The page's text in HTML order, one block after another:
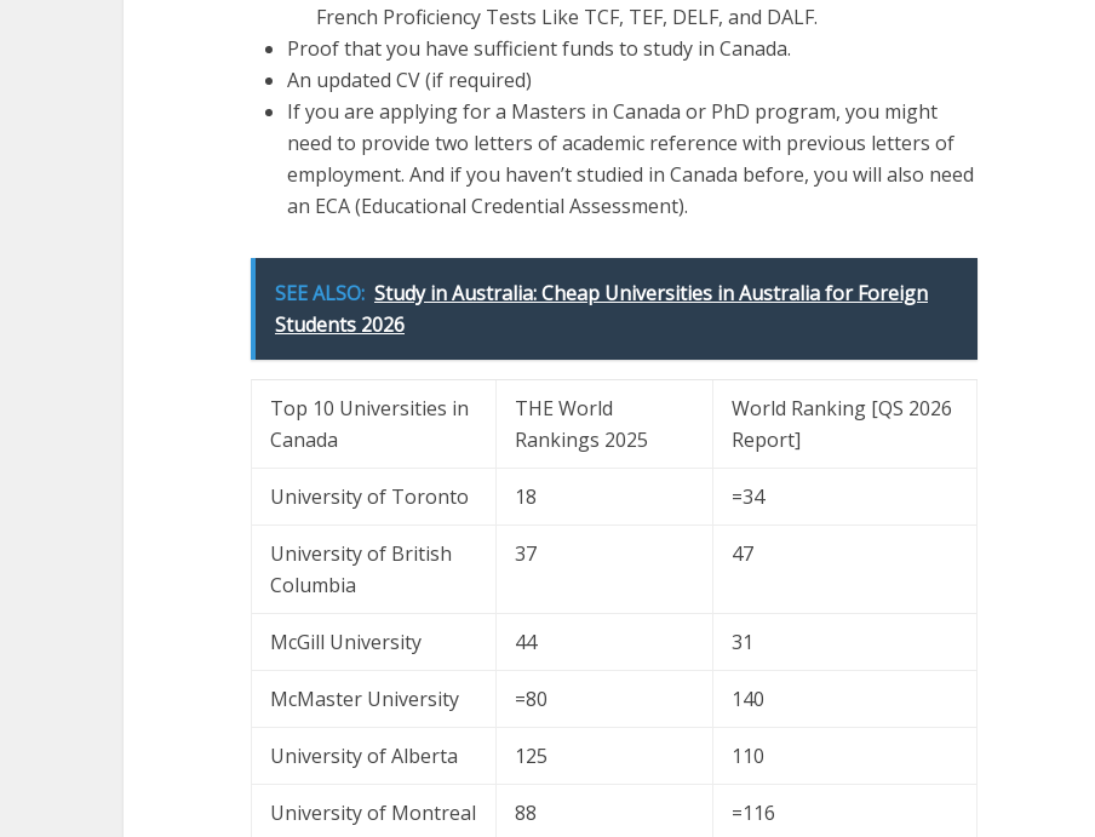
French Proficiency Tests Like TCF, TEF, DELF, and DALF.
Proof that you have sufficient funds to study in Canada.
An updated CV (if required)
If you are applying for a Masters in Canada or PhD program, you might
need to provide two letters of academic reference with previous letters of
employment. And if you haven’t studied in Canada before, you will also need
an ECA (Educational Credential Assessment).
SEE ALSO: Study in Australia: Cheap Universities in Australia for Foreign
Students 2026
Top 10 Universities in
Canada
THE World
Rankings 2025
World Ranking [QS 2026
Report]
University of Toronto 18 =34
University of British
Columbia
37 47
McGill University 44 31
McMaster University =80 140
University of Alberta 125 110
University of Montreal 88 =116